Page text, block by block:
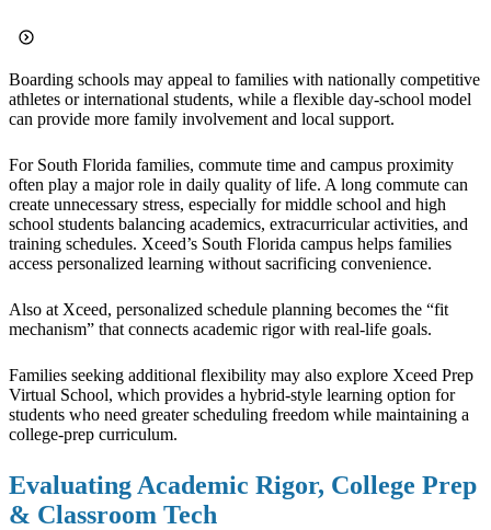
Boarding schools may appeal to families with nationally competitive
athletes or international students, while a flexible day-school model
can provide more family involvement and local support.
For South Florida families, commute time and campus proximity
often play a major role in daily quality of life. A long commute can
create unnecessary stress, especially for middle school and high
school students balancing academics, extracurricular activities, and
training schedules. Xceed’s South Florida campus helps families
access personalized learning without sacrificing convenience.
Also at Xceed, personalized schedule planning becomes the “fit
mechanism” that connects academic rigor with real-life goals.
Families seeking additional flexibility may also explore Xceed Prep
Virtual School, which provides a hybrid-style learning option for
students who need greater scheduling freedom while maintaining a
college-prep curriculum.
Evaluating Academic Rigor, College Prep
& Classroom Tech